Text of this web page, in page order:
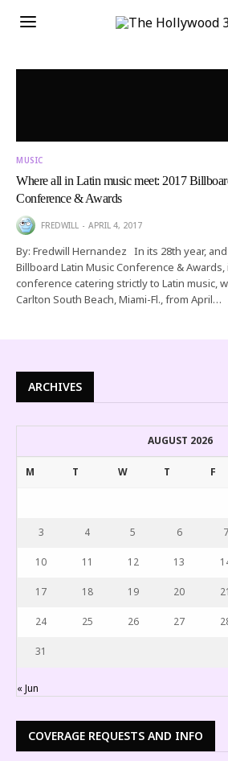
MUSIC
Where all in Latin music meet: 2017
Conference & Awards
FREDWILL APRIL 4, 2017
By: Fredwill Hernandez In its 28th year,
Billboard Latin Music Conference &
conference catering strictly to Latin music,
Carlton South Beach, Miami-Fl., from April…
ARCHIVES
AUGUST 2026
M T W T F
3 4 5 6 7
10 11 12 13
17 18 19 20 21
24 25 26 27
31
« Jun
COVERAGE REQUESTS AND INFO